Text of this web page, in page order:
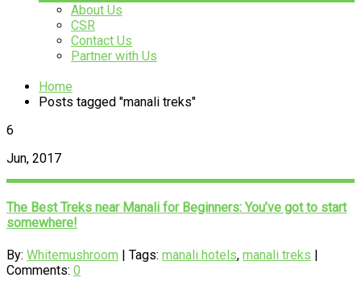
About Us
CSR
Contact Us
Partner with Us
Home
Posts tagged "manali treks"
6
Jun, 2017
The Best Treks near Manali for Beginners: You’ve got to start
somewhere!
By: Whitemushroom | Tags: manali hotels, manali treks
Comments: 0